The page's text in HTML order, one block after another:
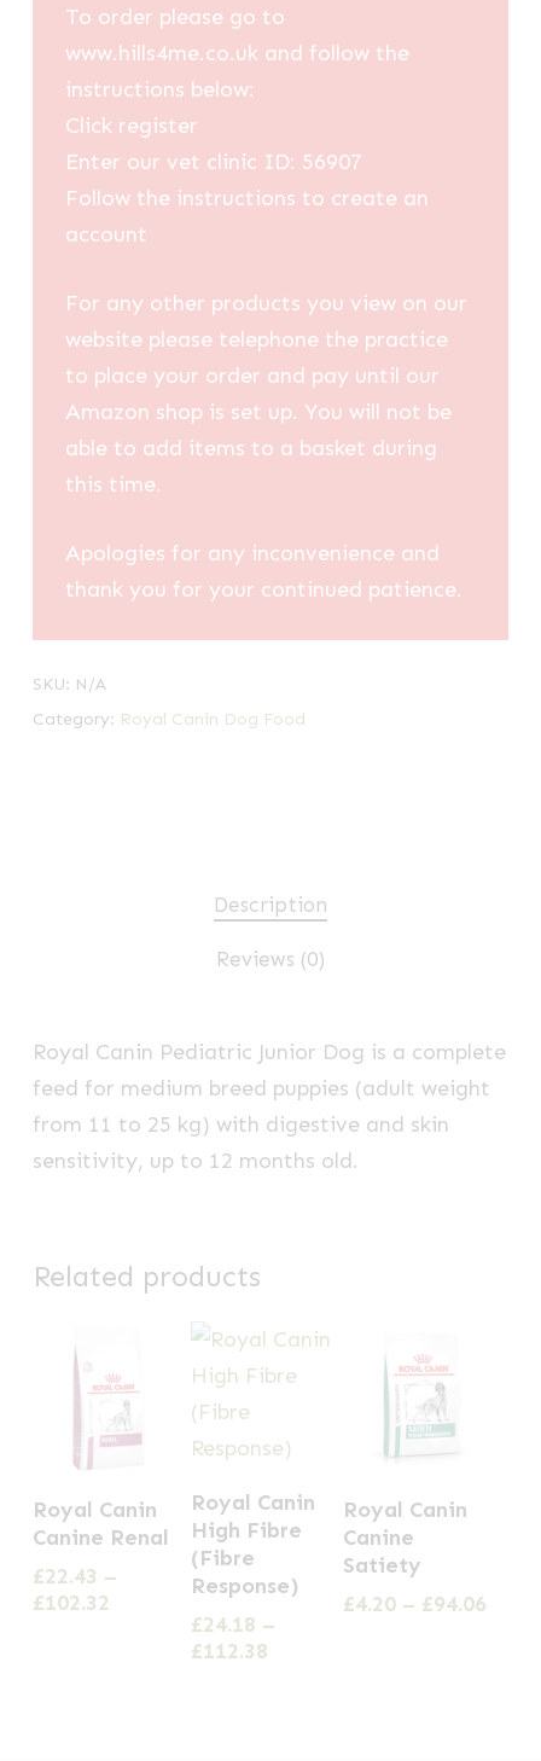
To order please go to
www.hills4me.co.uk and follow the
instructions below:
Click register
Enter our vet clinic ID: 56907
Follow the instructions to create an
account
For any other products you view on our
website please telephone the practice
to place your order and pay until our
Amazon shop is set up. You will not be
able to add items to a basket during
this time.
Apologies for any inconvenience and
thank you for your continued patience.
SKU: N/A
Category: Royal Canin Dog Food
Description
Reviews (0)
Royal Canin Pediatric Junior Dog is a complete
feed for medium breed puppies (adult weight
from 11 to 25 kg) with digestive and skin
sensitivity, up to 12 months old.
Related products
product
has
multiple
Royal Canin
Canine Renal
£22.43 –
£102.32
product
has
multiple
variants.
The
Royal Canin
High Fibre
(Fibre
Response)
£24.18 –
£112.38
product
has
multiple
Royal Canin
Canine
Satiety
£4.20 – £94.06